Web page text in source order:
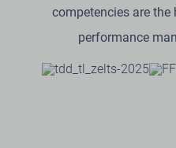
competencies are the
performance